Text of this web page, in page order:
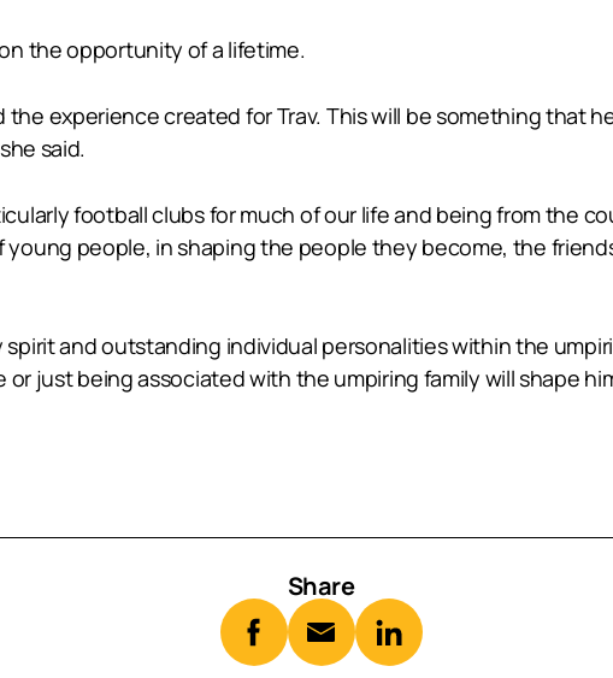
the opportunity of a lifetime.
experience created for Trav. This will be something that
said.
football clubs for much of our life and being from the
people, in shaping the people they become, the
spirit and outstanding individual personalities within the
or just being associated with the umpiring family will shape
Share